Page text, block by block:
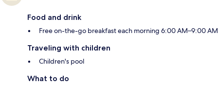
Food and drink
Free on-the-go breakfast each morning 6:00 AM–9:00 AM
Traveling with children
Children's pool
What to do